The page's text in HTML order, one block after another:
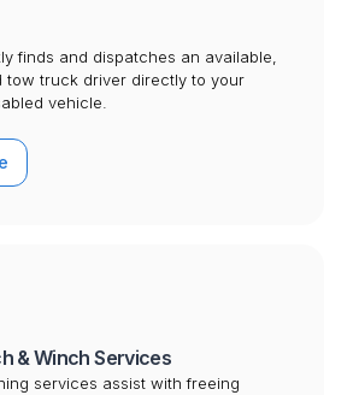
finds and dispatches an available,
tow truck driver directly to your
vehicle.
& Winch Services
services assist with freeing